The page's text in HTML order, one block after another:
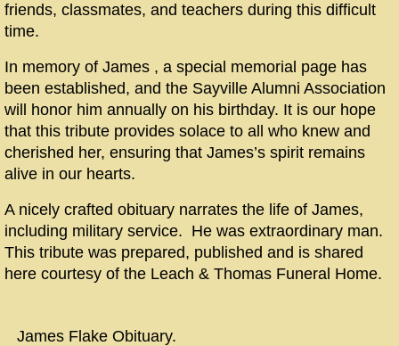
friends, classmates, and teachers during this difficult
time.
In memory of James , a special memorial page has
been established, and the Sayville Alumni Association
will honor him annually on his birthday. It is our hope
that this tribute provides solace to all who knew and
cherished her, ensuring that James’s spirit remains
alive in our hearts.
A nicely crafted obituary narrates the life of James,
including military service. He was extraordinary man.
This tribute was prepared, published and is shared
here courtesy of the Leach & Thomas Funeral Home.
James Flake Obituary.